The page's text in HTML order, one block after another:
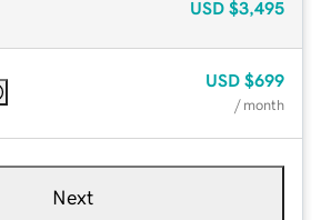
USD $3,495
USD $699
/ month
Next